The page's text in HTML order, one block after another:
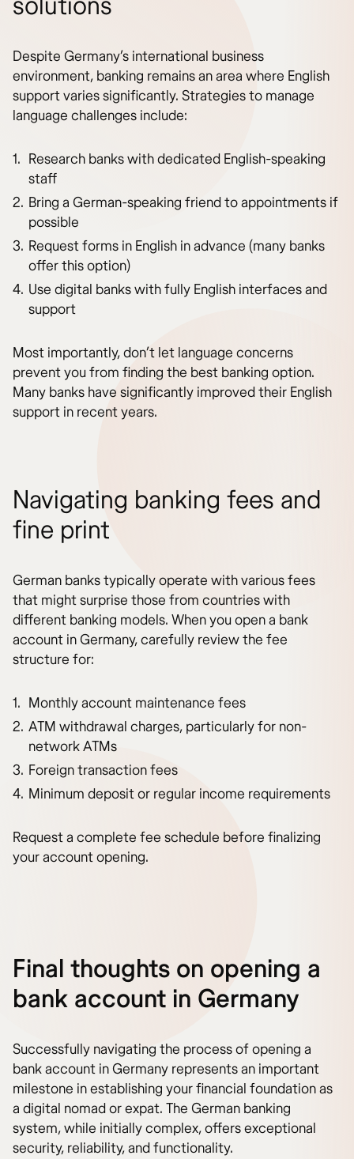
solutions
Despite Germany’s international business
environment, banking remains an area where English
support varies significantly. Strategies to manage
language challenges include:
Research banks with dedicated English-speaking
staff
Bring a German-speaking friend to appointments if
possible
Request forms in English in advance (many banks
offer this option)
Use digital banks with fully English interfaces and
support
Most importantly, don’t let language concerns
prevent you from finding the best banking option.
Many banks have significantly improved their English
support in recent years.
Navigating banking fees and
fine print
German banks typically operate with various fees
that might surprise those from countries with
different banking models. When you open a bank
account in Germany, carefully review the fee
structure for:
Monthly account maintenance fees
ATM withdrawal charges, particularly for non-
network ATMs
Foreign transaction fees
Minimum deposit or regular income requirements
Request a complete fee schedule before finalizing
your account opening.
Final thoughts on opening a
bank account in Germany
Successfully navigating the process of opening a
bank account in Germany represents an important
milestone in establishing your financial foundation as
a digital nomad or expat. The German banking
system, while initially complex, offers exceptional
security, reliability, and functionality.